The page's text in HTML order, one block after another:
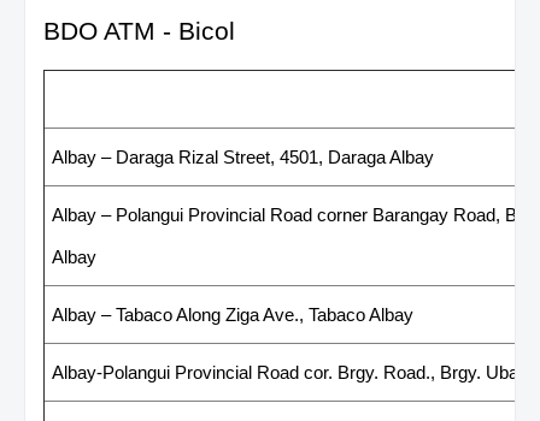
BDO ATM - Bicol
Albay – Daraga Rizal Street, 4501, Daraga Albay
Albay – Polangui Provincial Road corner Barangay Road,
Albay
Albay – Tabaco Along Ziga Ave., Tabaco Albay
Albay-Polangui Provincial Road cor. Brgy. Road., Brgy.